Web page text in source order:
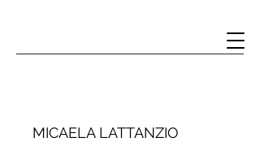
MICAELA LATTANZIO